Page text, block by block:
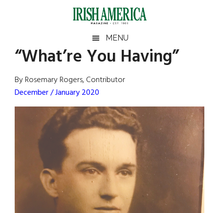
Irish
America
America
MENU
“What’re You Having”
By Rosemary Rogers, Contributor
December / January 2020
Primary
Sidebar